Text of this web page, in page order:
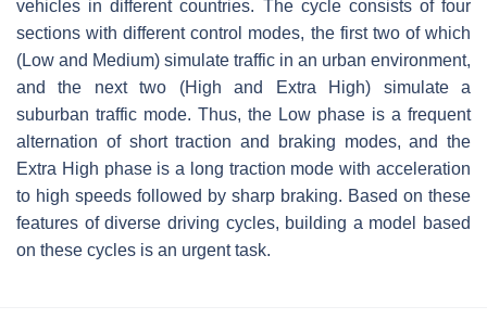
vehicles in different countries. The cycle consists of four
sections with different control modes, the first two of which
(Low and Medium) simulate traffic in an urban environment,
and the next two (High and Extra High) simulate a
suburban traffic mode. Thus, the Low phase is a frequent
alternation of short traction and braking modes, and the
Extra High phase is a long traction mode with acceleration
to high speeds followed by sharp braking. Based on these
features of diverse driving cycles, building a model based
on these cycles is an urgent task.